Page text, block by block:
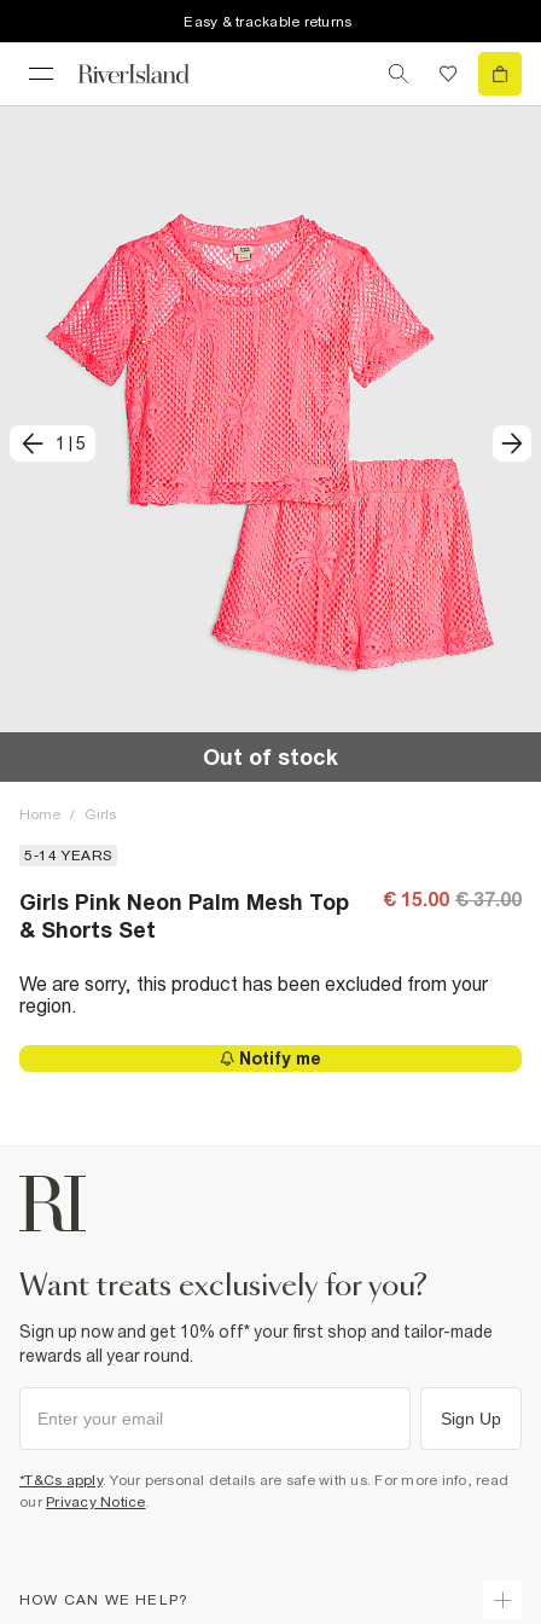
Easy & trackable returns
1 5
Out of stock
Home / Girls
5-14 YEARS
Girls Pink Neon Palm Mesh Top
& Shorts Set
€ 15.00 € 37.00
We are sorry, this product has been excluded from your
region.
Notify me
want treats exclusively for you?
Sign up now and get 10% off* your first shop and tailor-made
rewards all year round.
Sign Up
*T&Cs apply. Your personal details are safe with us. For more info, read
our Privacy Notice.
HOW CAN WE HELP?